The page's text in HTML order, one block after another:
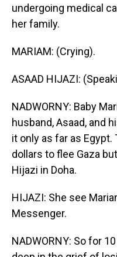
undergoing medical
her family.
MARIAM: (Crying).
ASAAD HIJAZI:
NADWORNY: Baby
husband, Asaad, and
it only as far as
dollars to flee Gaza
Hijazi in Doha.
HIJAZI: She see
Messenger.
NADWORNY: So for